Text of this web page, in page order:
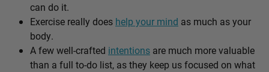
can do it.
Exercise really does help your mind as much as your
body.
A few well-crafted intentions are much more valuable
than a full to-do list, as they keep us focused on what